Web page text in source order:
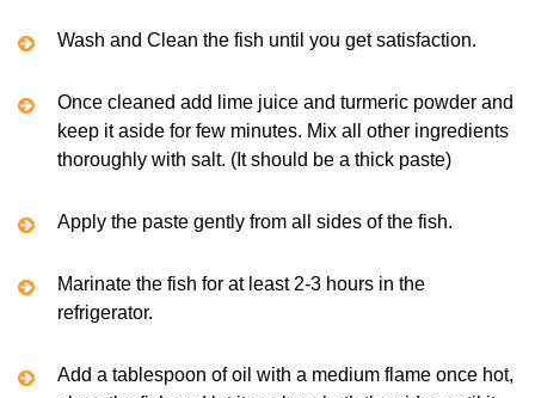
Wash and Clean the fish until you get satisfaction.
Once cleaned add lime juice and turmeric powder and
keep it aside for few minutes. Mix all other ingredients
thoroughly with salt. (It should be a thick paste)
Apply the paste gently from all sides of the fish.
Marinate the fish for at least 2-3 hours in the
refrigerator.
Add a tablespoon of oil with a medium flame once hot,